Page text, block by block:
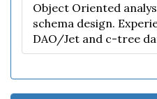
Object Oriented
schema design.
DAO/Jet and c-tree